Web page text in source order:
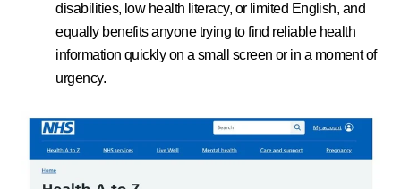
disabilities, low health literacy, or limited English, and
equally benefits anyone trying to find reliable health
information quickly on a small screen or in a moment of
urgency.